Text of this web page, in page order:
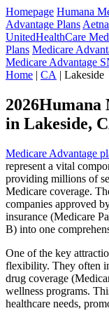
Homepage Humana
Advantage Plans
UnitedHealthCare
Plans Medicare
Medicare Advantage
Home | CA | Lakeside
2026Humana
in Lakeside,
Medicare Advantage
represent a vital
providing millions of
Medicare coverage.
companies approved
insurance (Medicare
B) into one
One of the key
flexibility. They often
drug coverage
wellness programs.
healthcare needs,